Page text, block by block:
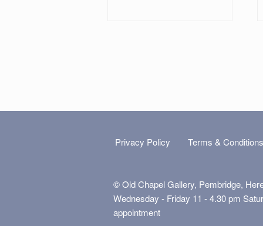
Privacy Policy Terms & Conditions
© Old Chapel Gallery, Pembridge,
Wednesday - Friday 11 - 4.30 pm
appointment